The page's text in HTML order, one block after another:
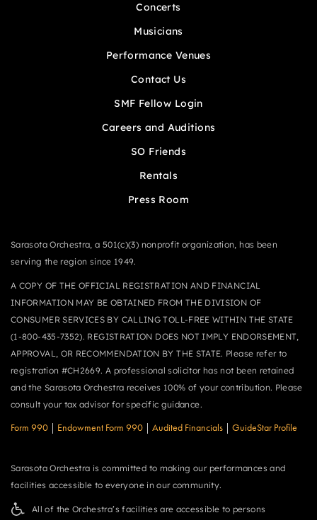
Concerts
Musicians
Performance Venues
Contact Us
SMF Fellow Login
Careers and Auditions
SO Friends
Rentals
Press Room
Sarasota Orchestra, a 501(c)(3) nonprofit organization, has been
serving the region since 1949.
A COPY OF THE OFFICIAL REGISTRATION AND FINANCIAL
INFORMATION MAY BE OBTAINED FROM THE DIVISION OF
CONSUMER SERVICES BY CALLING TOLL-FREE WITHIN THE STATE
(1-800-435-7352). REGISTRATION DOES NOT IMPLY ENDORSEMENT,
APPROVAL, OR RECOMMENDATION BY THE STATE. Please refer to
registration #CH2669. A professional solicitor has not been retained
and the Sarasota Orchestra receives 100% of your contribution. Please
consult your tax advisor for specific guidance.
Form 990 Endowment Form 990 Audited Financials GuideStar Profile
Sarasota Orchestra is committed to making our performances and
facilities accessible to everyone in our community.
All of the Orchestra’s facilities are accessible to persons